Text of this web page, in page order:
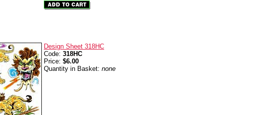
Design Sheet 318HC
Code: 318HC
Price: $6.00
Quantity in Basket: none